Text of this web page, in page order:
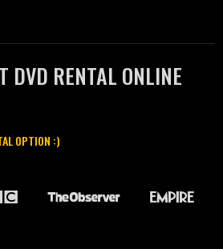
DVD RENTAL ONLINE
OPTION :)